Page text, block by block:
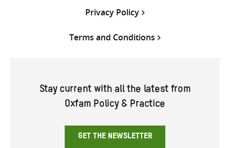
Privacy Policy
Terms and Conditions
Stay current with all the latest from
Oxfam Policy & Practice
GET THE NEWSLETTER